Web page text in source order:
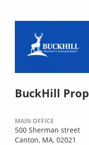
BuckHill
MAIN OFFICE
500 Sherman street
Canton, MA, 02021